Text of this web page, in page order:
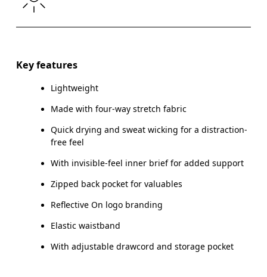
How to measure
Key features
Lightweight
Made with four-way stretch fabric
Quick drying and sweat wicking for a distraction-
free feel
With invisible-feel inner brief for added support
Zipped back pocket for valuables
Reflective On logo branding
Elastic waistband
With adjustable drawcord and storage pocket